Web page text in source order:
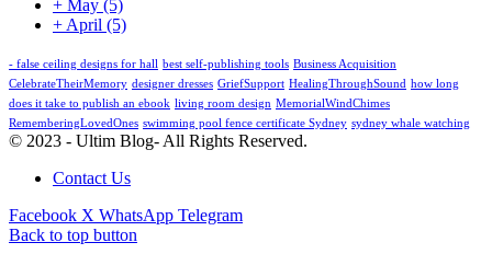
+ May (5)
+ April (5)
- false ceiling designs for hall best self-publishing tools Business Acquisition
CelebrateTheirMemory designer dresses GriefSupport HealingThroughSound how long
does it take to publish an ebook living room design MemorialWindChimes
RememberingLovedOnes swimming pool fence certificate Sydney sydney whale watching
© 2023 - Ultim Blog- All Rights Reserved.
Contact Us
Facebook X WhatsApp Telegram
Back to top button